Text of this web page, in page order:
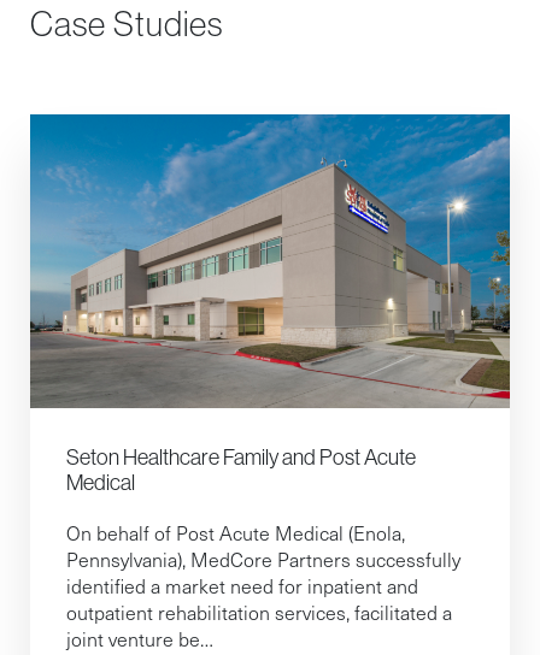
Case Studies
Seton Healthcare Family and Post Acute
Medical
On behalf of Post Acute Medical (Enola,
Pennsylvania), MedCore Partners successfully
identified a market need for inpatient and
outpatient rehabilitation services, facilitated a
joint venture be…